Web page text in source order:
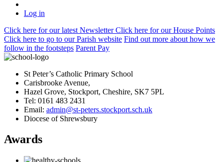
Log in
Click here for our latest NewsletterClick here for our House Points
Click here to go to our Parish website Find out more about how we
follow in the footsteps Parent Pay
St Peter’s Catholic Primary School
Carisbrooke Avenue,
Hazel Grove, Stockport, Cheshire, SK7 5PL
Tel: 0161 483 2431
Email: admin@st-peters.stockport.sch.uk
Diocese of Shrewsbury
Awards